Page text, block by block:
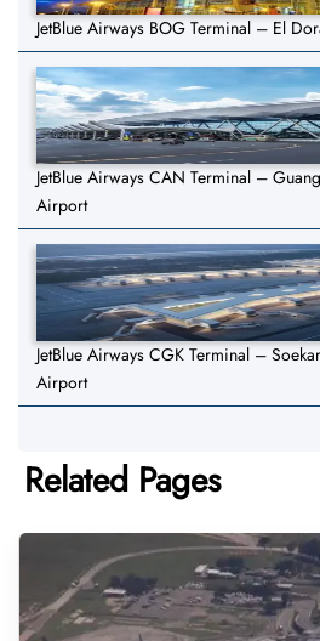
JetBlue Airways BOG Terminal – El
JetBlue Airways CAN Terminal –
Airport
JetBlue Airways CGK Terminal –
Airport
Related Pages